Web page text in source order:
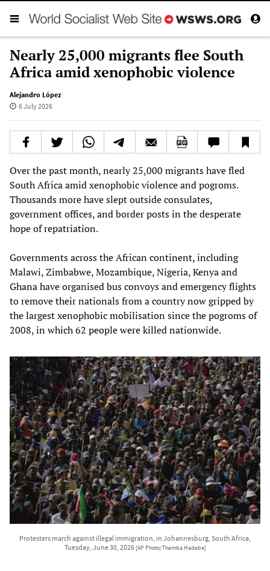
Nearly 25,000 migrants flee South
Africa amid xenophobic violence
Alejandro López
6 July 2026
Over the past month, nearly 25,000 migrants have fled
South Africa amid xenophobic violence and pogroms.
Thousands more have slept outside consulates,
government offices, and border posts in the desperate
hope of repatriation.
Governments across the African continent, including
Malawi, Zimbabwe, Mozambique, Nigeria, Kenya and
Ghana have organised bus convoys and emergency flights
to remove their nationals from a country now gripped by
the largest xenophobic mobilisation since the pogroms of
2008, in which 62 people were killed nationwide.
Protesters march against illegal immigration, in Johannesburg, South Africa,
Tuesday, June 30, 2026 [AP Photo/Themba Hadebe]